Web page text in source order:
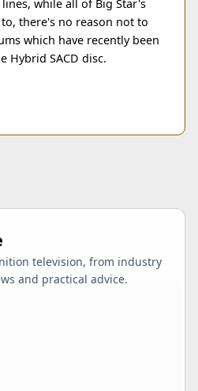
while all of Big Star's
there's no reason not to
which have recently been
Hybrid SACD disc.
television, from industry
and practical advice.